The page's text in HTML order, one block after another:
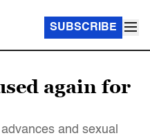
SUBSCRIBE
again for
and sexual